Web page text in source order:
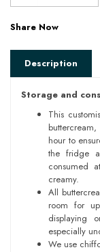
Share Now
Description
Storage and
This
hour to
the fridge
consumed
creamy.
All
room for
displaying
especially
We use